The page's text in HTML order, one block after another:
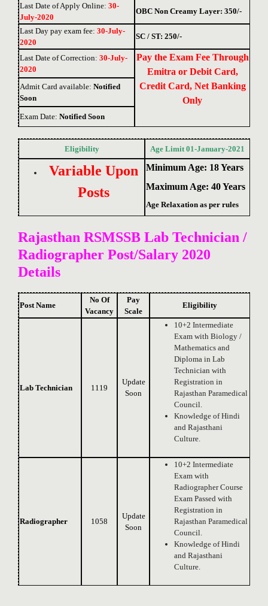
Last Date of Apply Online: 30-
July-2020
OBC Non Creamy Layer: 350/-
Last Day pay exam fee: 30-July-
2020
SC / ST: 250/-
Last Date of Correction: 30-July-
2020
Pay the Exam Fee Through
Emitra or Debit Card,
Credit Card, Net Banking
Only
Admit Card available: Notified
Soon
Exam Date: Notified Soon
Eligibility Age Limit 01-January-2021
Variable Upon
Posts
Minimum Age: 18 Years
Maximum Age: 40 Years
Age Relaxation as per rules
Rajasthan RSMSSB Lab Technician /
Radiographer Post/Salary 2020
Details
Post Name
No Of
Vacancy
Pay
Scale
Eligibility
Lab Technician 1119
Update
Soon
10+2 Intermediate
Exam with Biology /
Mathematics and
Diploma in Lab
Technician with
Registration in
Rajasthan Paramedical
Council.
Knowledge of Hindi
and Rajasthani
Culture.
Radiographer 1058
Update
Soon
10+2 Intermediate
Exam with
Radiographer Course
Exam Passed with
Registration in
Rajasthan Paramedical
Council.
Knowledge of Hindi
and Rajasthani
Culture.